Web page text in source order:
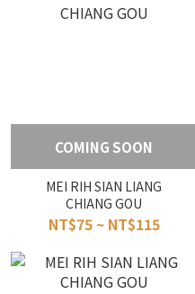
COMING SOON
MEI RIH SIAN LIANG
CHIANG GOU
NT$75 ~ NT$115